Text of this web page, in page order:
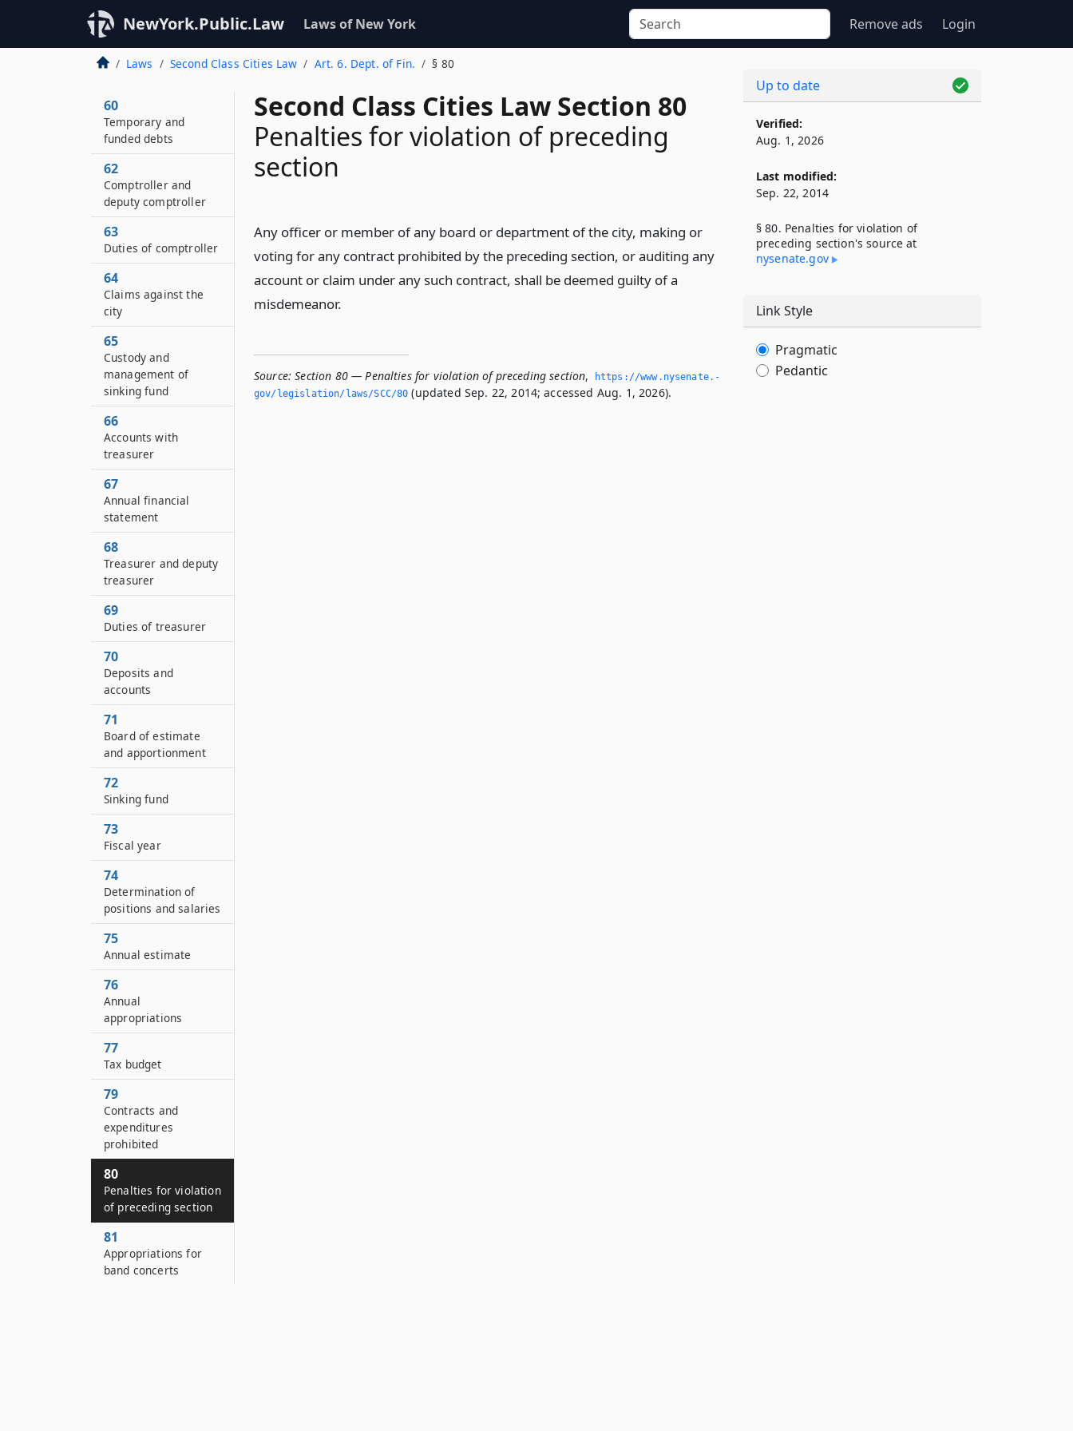
NewYork.Public.Law Laws of New York Remove ads Login
Laws Second Class Cities Law Art. 6. Dept. of Fin. § 80
Second Class Cities Law Section 80
Penalties for violation of preceding
section
Any officer or member of any board or department of the city, making or
voting for any contract prohibited by the preceding section, or auditing any
account or claim under any such contract, shall be deemed guilty of a
misdemeanor.
Source: Section 80 — Penalties for violation of preceding section,
https://www.­nysenate.­
gov/legislation/laws/SCC/80 (updated Sep. 22, 2014; accessed Aug. 1, 2026).
60
Temporary and
funded debts
62
Comptroller and
deputy comptroller
63
Duties of comptroller
64
Claims against the
city
65
Custody and
management of
sinking fund
66
Accounts with
treasurer
67
Annual financial
statement
68
Treasurer and deputy
treasurer
69
Duties of treasurer
70
Deposits and
accounts
71
Board of estimate
and apportionment
72
Sinking fund
73
Fiscal year
74
Determination of
positions and salaries
75
Annual estimate
76
Annual
appropriations
77
Tax budget
79
Contracts and
expenditures
prohibited
80
Penalties for violation
of preceding section
81
Appropriations for
band concerts
Up to date
Verified:
Aug. 1, 2026
Last modified:
Sep. 22, 2014
§ 80. Penalties for violation of
preceding section's source at
nysenate​.gov
Link Style
Pragmatic
Pedantic